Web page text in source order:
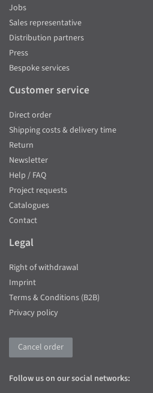
Jobs
Sales representative
Distribution partners
Press
Bespoke services
Customer service
Direct order
Shipping costs & delivery time
Return
Newsletter
Help / FAQ
Project requests
Catalogues
Contact
Legal
Right of withdrawal
Imprint
Terms & Conditions (B2B)
Privacy policy
Cancel order
Follow us on our social networks: